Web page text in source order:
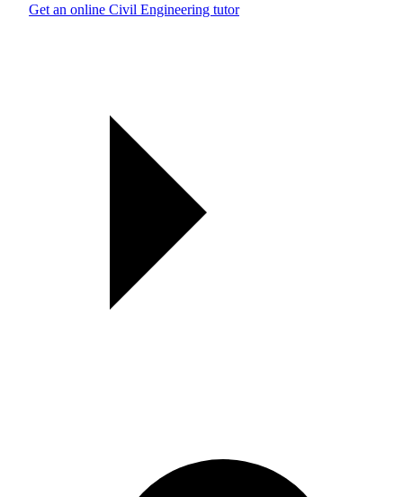
Get an online Civil Engineering tutor